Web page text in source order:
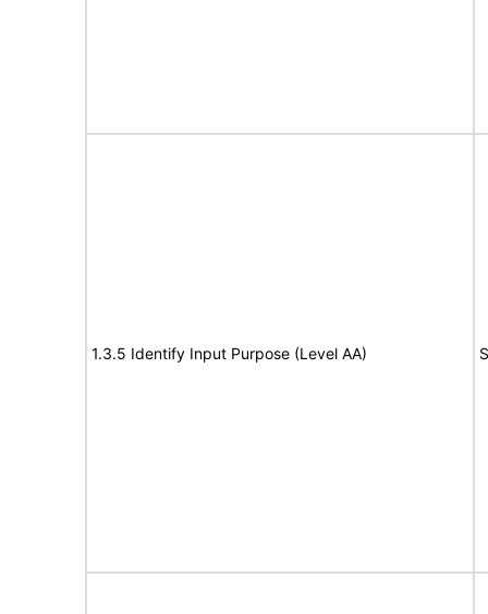
1.3.5 Identify Input Purpose (Level AA)